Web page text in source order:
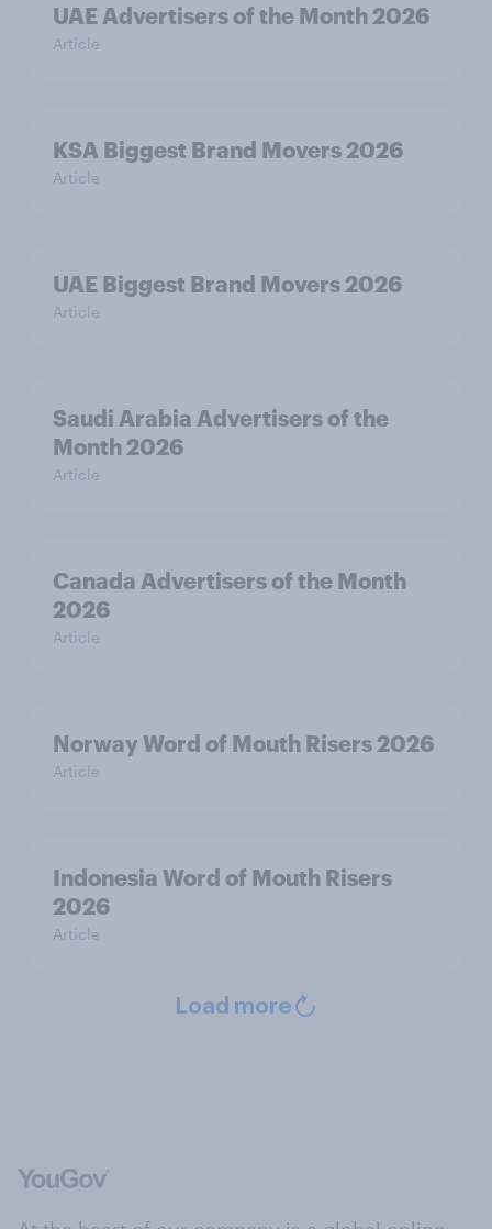
UAE Advertisers of the Month 2026
Article
KSA Biggest Brand Movers 2026
Article
UAE Biggest Brand Movers 2026
Article
Saudi Arabia Advertisers of the
Month 2026
Article
Canada Advertisers of the Month
2026
Article
Norway Word of Mouth Risers 2026
Article
Indonesia Word of Mouth Risers
2026
Article
Load more